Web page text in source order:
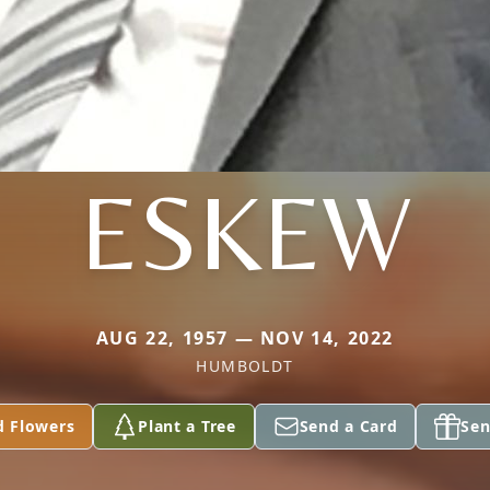
ESKEW
AUG 22, 1957 — NOV 14, 2022
HUMBOLDT
Flowers Plant a Tree Send a Card